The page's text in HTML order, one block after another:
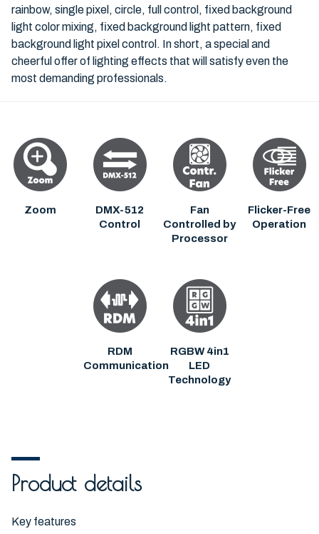
rainbow, single pixel, circle, full control, fixed background
light color mixing, fixed background light pattern, fixed
background light pixel control. In short, a special and
cheerful offer of lighting effects that will satisfy even the
most demanding professionals.
Zoom
DMX-512
Control
Fan
Controlled by
Processor
Flicker-Free
Operation
RDM
Communication
RGBW 4in1
LED
Technology
Product details
Key features